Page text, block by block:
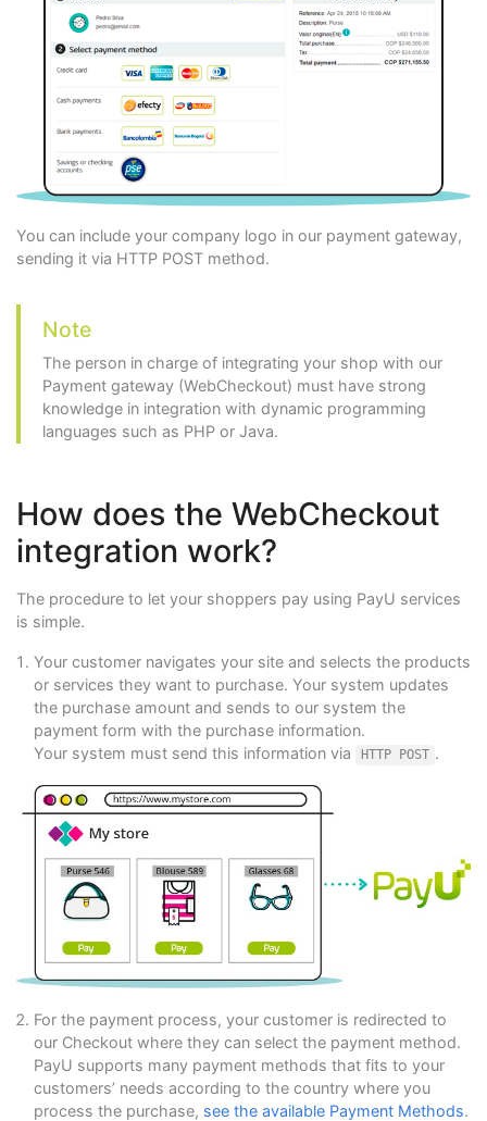
You can include your company logo in our payment gateway,
sending it via HTTP POST method.
Note
The person in charge of integrating your shop with our
Payment gateway (WebCheckout) must have strong
knowledge in integration with dynamic programming
languages such as PHP or Java.
How does the WebCheckout
integration work?
The procedure to let your shoppers pay using PayU services
is simple.
Your customer navigates your site and selects the products
or services they want to purchase. Your system updates
the purchase amount and sends to our system the
payment form with the purchase information.
Your system must send this information via
HTTP POST .
For the payment process, your customer is redirected to
our Checkout where they can select the payment method.
PayU supports many payment methods that fits to your
customers’ needs according to the country where you
process the purchase, see the available Payment Methods.